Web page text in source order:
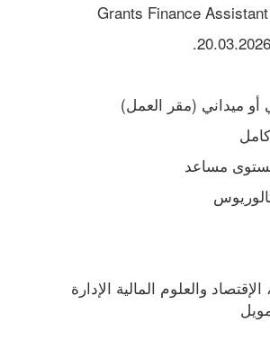
أو ميداني (مقر العمل)
مساعد